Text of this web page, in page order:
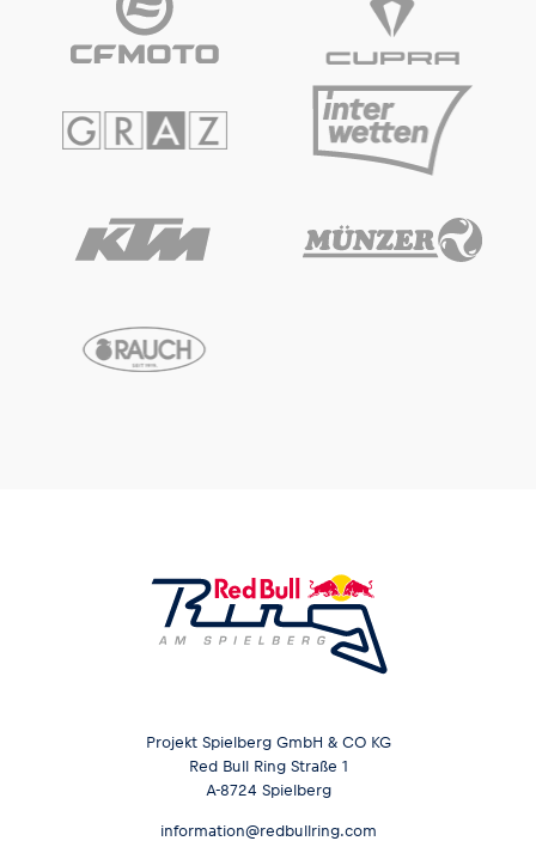
Glossary
Show all
Projekt Spielberg GmbH & CO KG
Red Bull Ring Straße 1
A-8724 Spielberg
information@redbullring.com